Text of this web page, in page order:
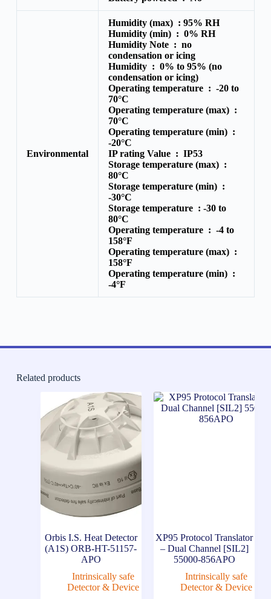
Environmental
Humidity (max) : 95% RH
Humidity (min) : 0% RH
Humidity Note : no
condensation or icing
Humidity : 0% to 95% (no
condensation or icing)
Operating temperature : -20 to
70°C
Operating temperature (max) :
70°C
Operating temperature (min) :
-20°C
IP rating Value : IP53
Storage temperature (max) :
80°C
Storage temperature (min) :
-30°C
Storage temperature : -30 to
80°C
Operating temperature : -4 to
158°F
Operating temperature (max) :
158°F
Operating temperature (min) :
-4°F
Related products
Orbis I.S. Heat Detector
(A1S) ORB-HT-51157-
APO
Intrinsically safe
Detector & Device
XP95 Protocol Translator
– Dual Channel [SIL2]
55000-856APO
Intrinsically safe
Detector & Device